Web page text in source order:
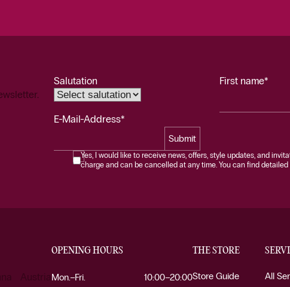
Salutation First name*
E-Mail-Address*
Submit
Yes, I would like to receive news, offers, style updates, and
charge and can be cancelled at any time. You can find
Austria
OPENING HOURS
Mon.–Fri.
10:00–20:00
THE STORE
Store Guide All